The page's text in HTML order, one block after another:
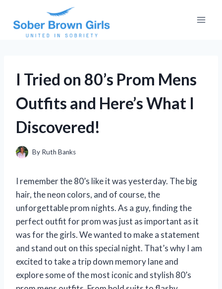
content
I Tried on 80’s Prom Mens
Outfits and Here’s What I
Discovered!
By Ruth Banks
I remember the 80’s like it was yesterday. The big
hair, the neon colors, and of course, the
unforgettable prom nights. As a guy, finding the
perfect outfit for prom was just as important as it
was for the girls. We wanted to make a statement
and stand out on this special night. That’s why I am
excited to take a trip down memory lane and
explore some of the most iconic and stylish 80’s